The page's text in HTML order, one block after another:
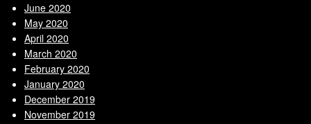
June 2020
May 2020
April 2020
March 2020
February 2020
January 2020
December 2019
November 2019